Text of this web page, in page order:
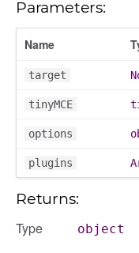
hidden
Parameters:
Name
target
tinyMCE
options
plugins
Returns:
Type object